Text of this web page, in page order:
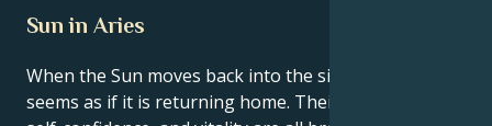
Sun in Aries
When the Sun moves back into the sign of Aries, it
seems as if it is returning home. Their natural drive,